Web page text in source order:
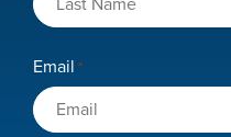
Email *